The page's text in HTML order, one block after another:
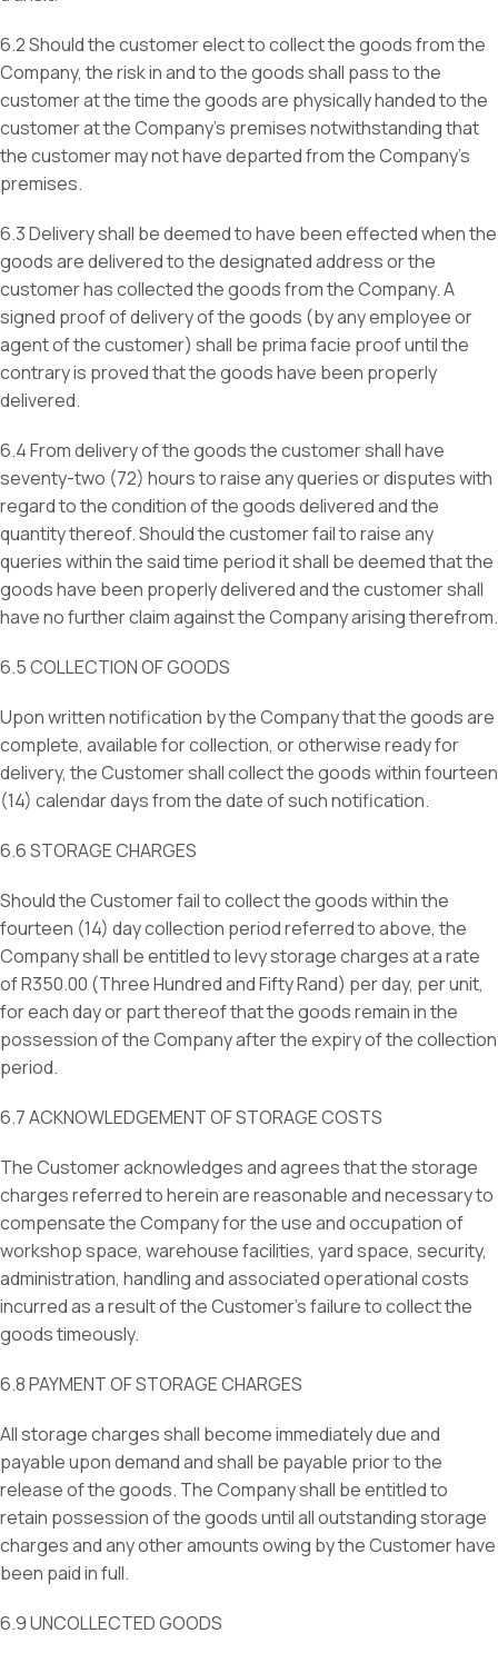
6.2 Should the customer elect to collect the goods from the
Company, the risk in and to the goods shall pass to the
customer at the time the goods are physically handed to the
customer at the Company’s premises notwithstanding that
the customer may not have departed from the Company’s
premises.
6.3 Delivery shall be deemed to have been effected when the
goods are delivered to the designated address or the
customer has collected the goods from the Company. A
signed proof of delivery of the goods (by any employee or
agent of the customer) shall be prima facie proof until the
contrary is proved that the goods have been properly
delivered.
6.4 From delivery of the goods the customer shall have
seventy-two (72) hours to raise any queries or disputes with
regard to the condition of the goods delivered and the
quantity thereof. Should the customer fail to raise any
queries within the said time period it shall be deemed that the
goods have been properly delivered and the customer shall
have no further claim against the Company arising therefrom.
6.5 COLLECTION OF GOODS
Upon written notification by the Company that the goods are
complete, available for collection, or otherwise ready for
delivery, the Customer shall collect the goods within fourteen
(14) calendar days from the date of such notification.
6.6 STORAGE CHARGES
Should the Customer fail to collect the goods within the
fourteen (14) day collection period referred to above, the
Company shall be entitled to levy storage charges at a rate
of R350.00 (Three Hundred and Fifty Rand) per day, per unit,
for each day or part thereof that the goods remain in the
possession of the Company after the expiry of the collection
period.
6.7 ACKNOWLEDGEMENT OF STORAGE COSTS
The Customer acknowledges and agrees that the storage
charges referred to herein are reasonable and necessary to
compensate the Company for the use and occupation of
workshop space, warehouse facilities, yard space, security,
administration, handling and associated operational costs
incurred as a result of the Customer’s failure to collect the
goods timeously.
6.8 PAYMENT OF STORAGE CHARGES
All storage charges shall become immediately due and
payable upon demand and shall be payable prior to the
release of the goods. The Company shall be entitled to
retain possession of the goods until all outstanding storage
charges and any other amounts owing by the Customer have
been paid in full.
6.9 UNCOLLECTED GOODS